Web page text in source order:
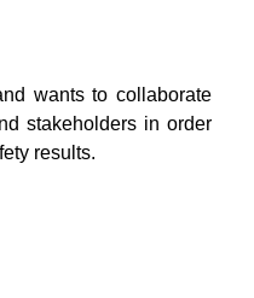
wants to collaborate
stakeholders in order
results.